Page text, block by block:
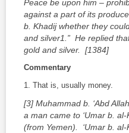
Peace be upon him –
against a part of its
b. Khadij whether they
and silver1 .” He replied
gold and silver. [1384]
Commentary
1. That is, usually money.
[3] Muhammad b. ‘Abd
a man came to ‘Umar b.
(from Yemen). ‘Umar b.